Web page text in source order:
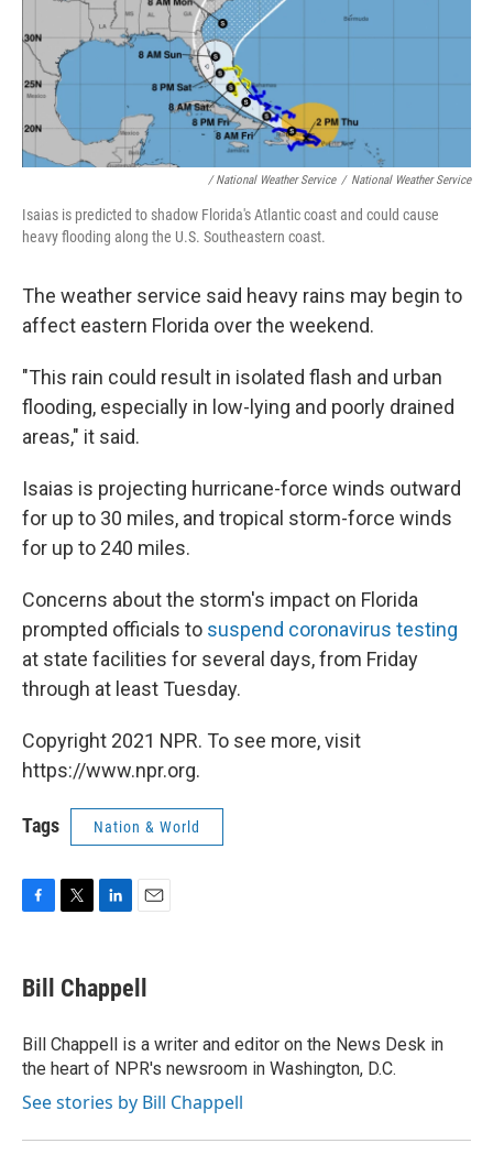
/ National Weather Service / National Weather Service
Isaias is predicted to shadow Florida's Atlantic coast and could cause
heavy flooding along the U.S. Southeastern coast.
The weather service said heavy rains may begin to
affect eastern Florida over the weekend.
"This rain could result in isolated flash and urban
flooding, especially in low-lying and poorly drained
areas," it said.
Isaias is projecting hurricane-force winds outward
for up to 30 miles, and tropical storm-force winds
for up to 240 miles.
Concerns about the storm's impact on Florida
prompted officials to suspend coronavirus testing
at state facilities for several days, from Friday
through at least Tuesday.
Copyright 2021 NPR. To see more, visit
https://www.npr.org.
Tags Nation & World
e
b
o
k
t
t
r
k
e
I
n
i
l
Bill Chappell
Bill Chappell is a writer and editor on the News Desk in
the heart of NPR's newsroom in Washington, D.C.
See stories by Bill Chappell